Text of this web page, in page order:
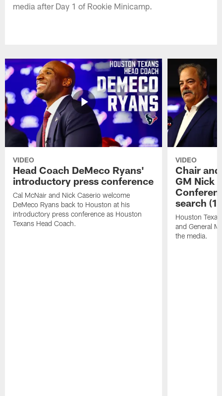
media after Day 1 of Rookie Minicamp.
VIDEO
Head Coach DeMeco Ryans'
introductory press conference
Cal McNair and Nick Caserio welcome
DeMeco Ryans back to Houston at his
introductory press conference as Houston
Texans Head Coach.
VIDEO
Chair
GM Nick
search
Houston
and General
the media.